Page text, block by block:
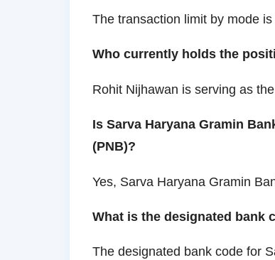
The transaction limit by mode
Who currently holds the
Rohit Nijhawan is serving as
Is Sarva Haryana Gramin
(PNB)?
Yes, Sarva Haryana Gramin
What is the designated bank
The designated bank code for